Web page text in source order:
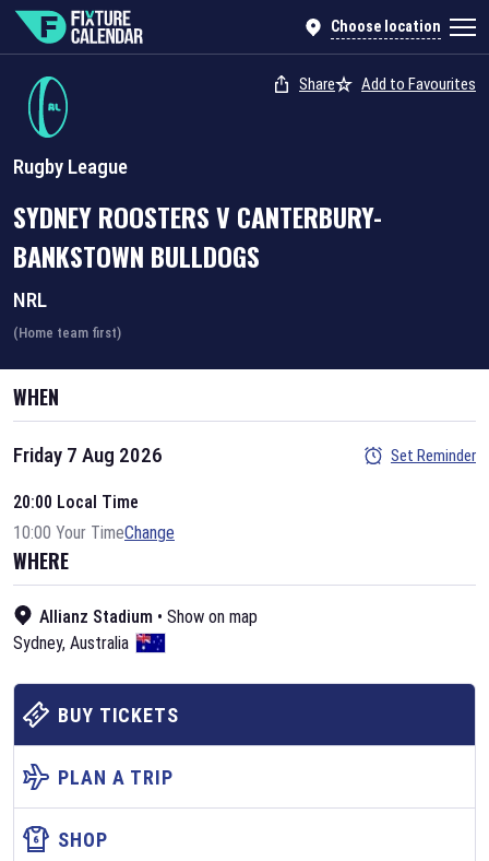
Choose location
Rugby League
Share Add to Favourites
SYDNEY ROOSTERSV CANTERBURY-
BANKSTOWN BULLDOGS
NRL
(Home team first)
WHEN
Friday 7 Aug 2026 Set Reminder
20:00 Local Time
10:00 Your TimeChange
WHERE
Allianz Stadium • Show on map
Sydney, Australia
BUY TICKETS
PLAN A TRIP
SHOP